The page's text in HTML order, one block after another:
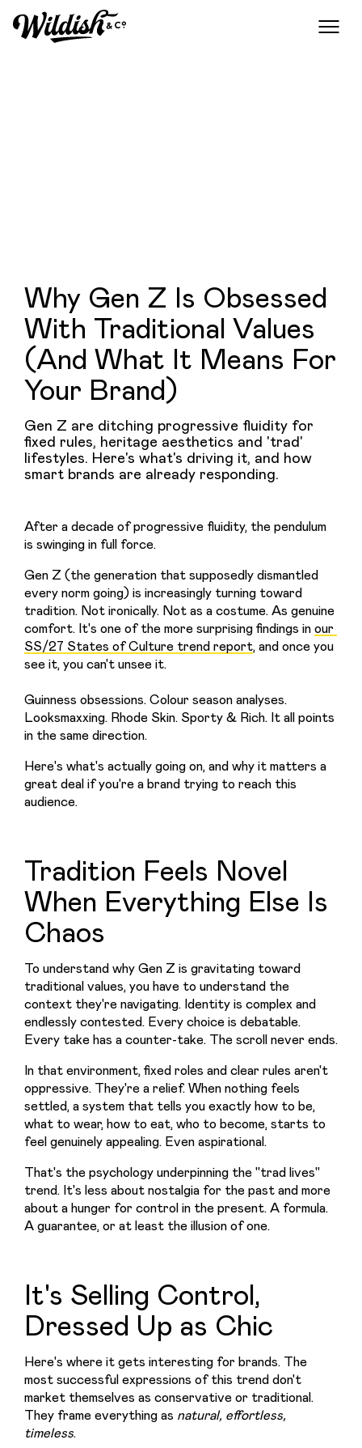
Why Gen Z Is Obsessed
With Traditional Values
(And What It Means For
Your Brand)
Gen Z are ditching progressive fluidity for
fixed rules, heritage aesthetics and 'trad'
lifestyles. Here's what's driving it, and how
smart brands are already responding.
After a decade of progressive fluidity, the pendulum
is swinging in full force.
Gen Z (the generation that supposedly dismantled
every norm going) is increasingly turning toward
tradition. Not ironically. Not as a costume. As genuine
comfort. It's one of the more surprising findings in our
SS/27 States of Culture trend report, and once you
see it, you can't unsee it.
Guinness obsessions. Colour season analyses.
Looksmaxxing. Rhode Skin. Sporty & Rich. It all points
in the same direction.
Here's what's actually going on, and why it matters a
great deal if you're a brand trying to reach this
audience.
Tradition Feels Novel
When Everything Else Is
Chaos
To understand why Gen Z is gravitating toward
traditional values, you have to understand the
context they're navigating. Identity is complex and
endlessly contested. Every choice is debatable.
Every take has a counter-take. The scroll never ends.
In that environment, fixed roles and clear rules aren't
oppressive. They're a relief. When nothing feels
settled, a system that tells you exactly how to be,
what to wear, how to eat, who to become, starts to
feel genuinely appealing. Even aspirational.
That's the psychology underpinning the "trad lives"
trend. It's less about nostalgia for the past and more
about a hunger for control in the present. A formula.
A guarantee, or at least the illusion of one.
It's Selling Control,
Dressed Up as Chic
Here's where it gets interesting for brands. The
most successful expressions of this trend don't
market themselves as conservative or traditional.
They frame everything as natural, effortless,
timeless.